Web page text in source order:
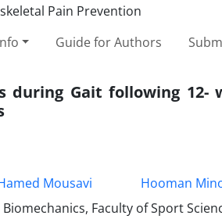
Guide for Authors
during Gait following 12-
Mousavi
Hooman
Faculty of Sport